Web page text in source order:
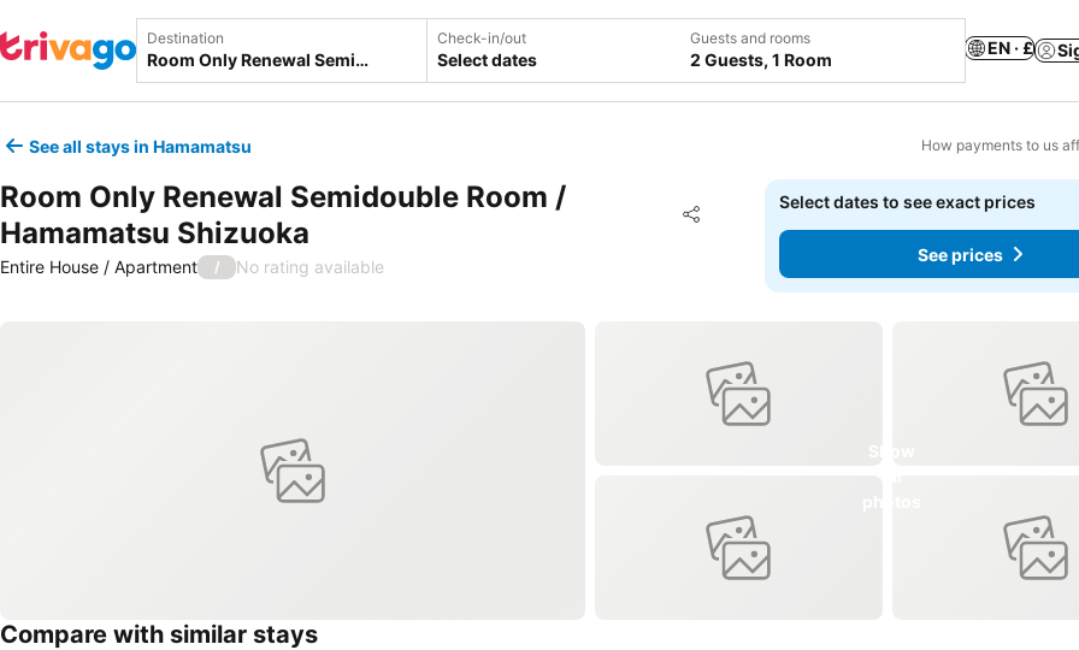
Destination Check-in/out
Select dates
Guests and rooms
2 Guests, 1 Room
EN · £
See all stays in Hamamatsu How payments to us
Room Only Renewal Semidouble Room /
Hamamatsu Shizuoka
Share
Add to favourites
Entire House / Apartment / No rating available
Select dates to see exact prices
See prices
Compare with similar stays